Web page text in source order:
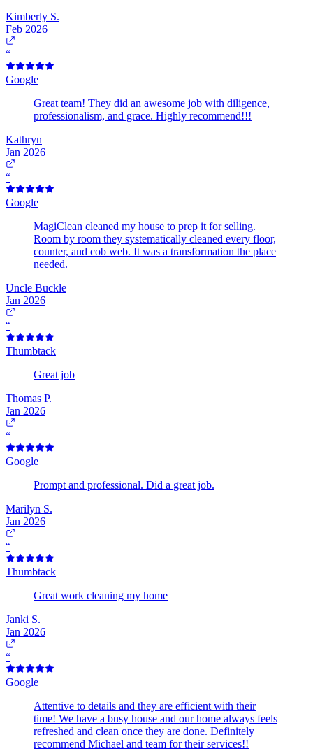
Kimberly S.
Feb 2026
“
Google
Great team! They did an awesome job with diligence,
professionalism, and grace. Highly recommend!!!
Kathryn
Jan 2026
“
Google
MagiClean cleaned my house to prep it for selling.
Room by room they systematically cleaned every floor,
counter, and cob web. It was a transformation the place
needed.
Uncle Buckle
Jan 2026
“
Thumbtack
Great job
Thomas P.
Jan 2026
“
Google
Prompt and professional. Did a great job.
Marilyn S.
Jan 2026
“
Thumbtack
Great work cleaning my home
Janki S.
Jan 2026
“
Google
Attentive to details and they are efficient with their
time! We have a busy house and our home always feels
refreshed and clean once they are done. Definitely
recommend Michael and team for their services!!